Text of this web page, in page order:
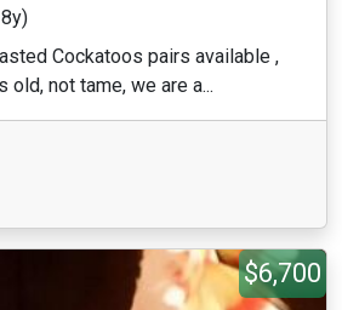
Cockatoos pairs available ,
old, not tame, we are a...
$6,700